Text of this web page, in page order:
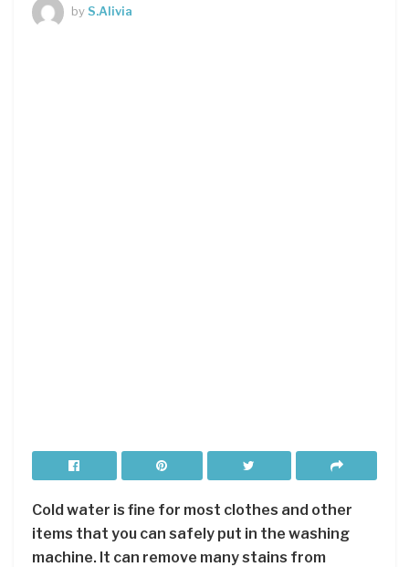
byS.Alivia
Cold water is fine for most clothes and other
items that you can safely put in the washing
machine. It can remove many stains from